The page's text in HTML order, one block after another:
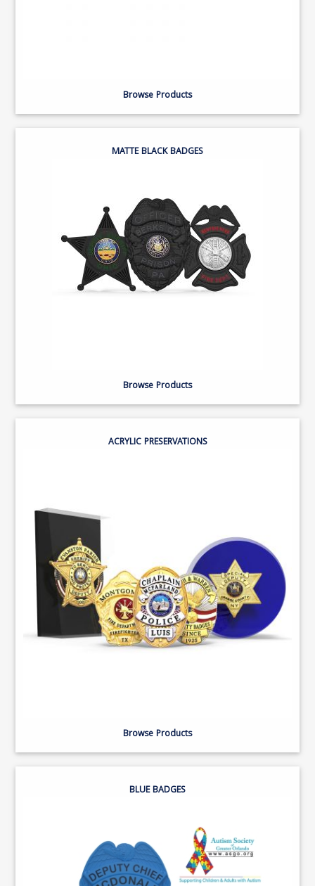
Browse Products
MATTE BLACK BADGES
Browse Products
ACRYLIC PRESERVATIONS
Browse Products
BLUE BADGES